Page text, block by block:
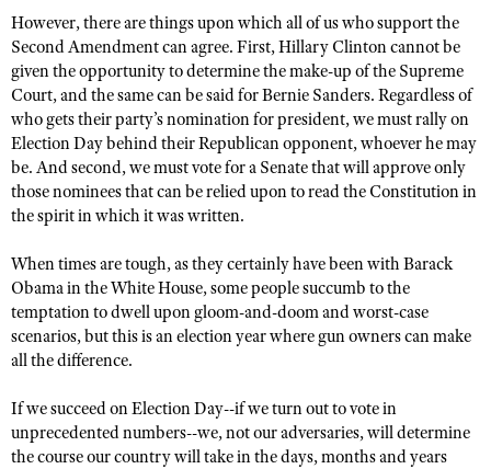
However, there are things upon which all of us who support the
Second Amendment can agree. First, Hillary Clinton cannot be
given the opportunity to determine the make-up of the Supreme
Court, and the same can be said for Bernie Sanders. Regardless of
who gets their party’s nomination for president, we must rally on
Election Day behind their Republican opponent, whoever he may
be. And second, we must vote for a Senate that will approve only
those nominees that can be relied upon to read the Constitution in
the spirit in which it was written.
When times are tough, as they certainly have been with Barack
Obama in the White House, some people succumb to the
temptation to dwell upon gloom-and-doom and worst-case
scenarios, but this is an election year where gun owners can make
all the difference.
If we succeed on Election Day--if we turn out to vote in
unprecedented numbers--we, not our adversaries, will determine
the course our country will take in the days, months and years